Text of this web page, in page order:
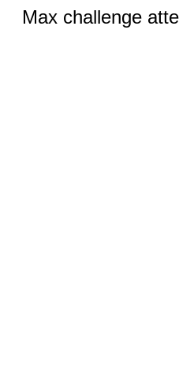
Max challenge